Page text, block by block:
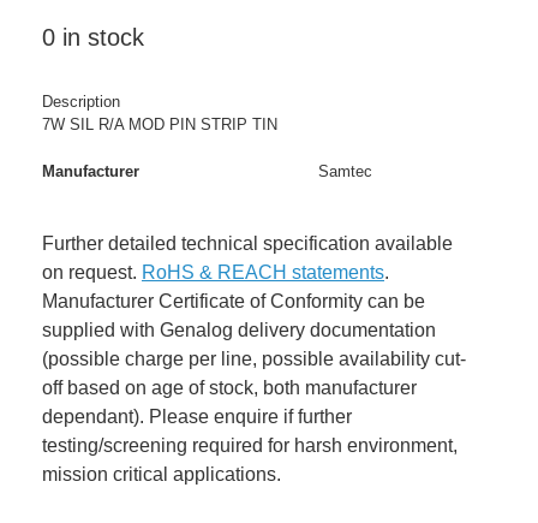
0 in stock
Description
7W SIL R/A MOD PIN STRIP TIN
Manufacturer Samtec
Further detailed technical specification available
on request. RoHS & REACH statements.
Manufacturer Certificate of Conformity can be
supplied with Genalog delivery documentation
(possible charge per line, possible availability cut-
off based on age of stock, both manufacturer
dependant). Please enquire if further
testing/screening required for harsh environment,
mission critical applications.